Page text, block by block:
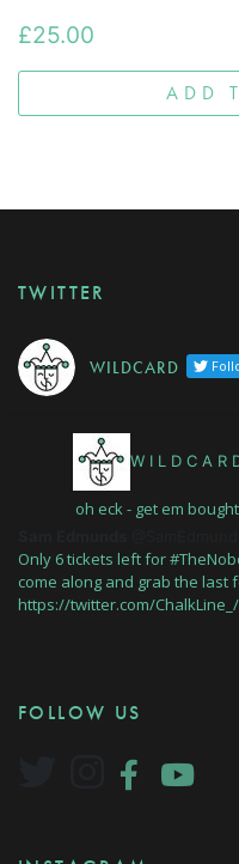
£25.00
ADD
TWITTER
W I L D C A R D
W I L D C A R
oh eck - get em
Only 6 tickets left for
come along and grab the last
https://twitter.com/
FOLLOW US